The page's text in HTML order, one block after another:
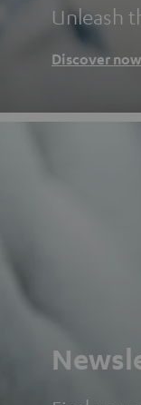
Unleash
Discover now